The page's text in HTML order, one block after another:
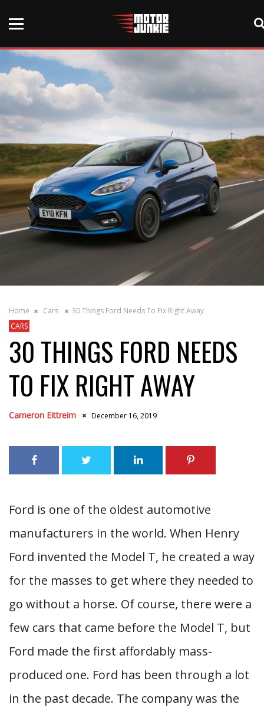
Home Cars
30 Things Ford Needs To Fix Right Away
CARS
30 THINGS FORD NEEDS
TO FIX RIGHT AWAY
Cameron Eittreim December 16, 2019
Ford is one of the oldest automotive
manufacturers in the world. When Henry
Ford invented the Model T, he created a way
for the masses to get where they needed to
go without a horse. Of course, there were a
few cars that came before the Model T, but
Ford made the first affordably mass-
produced one. Ford has been through a lot
in the past decade. The company was the